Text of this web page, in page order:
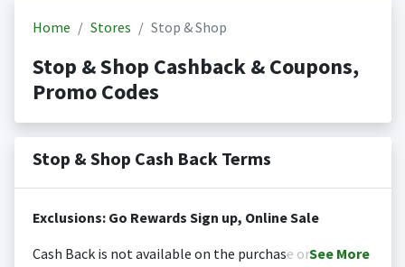
Home Stores Stop & Shop
Stop & Shop Cashback & Coupons,
Promo Codes
Stop & Shop Cash Back Terms
Exclusions: Go Rewards Sign up, Online Sale
Cash Back is not available on the purchase orSee More